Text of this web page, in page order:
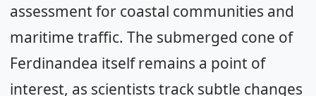
assessment for coastal communities and
maritime traffic. The submerged cone of
Ferdinandea itself remains a point of
interest, as scientists track subtle changes